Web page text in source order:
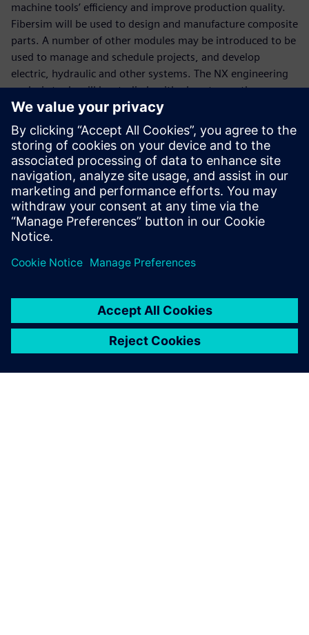
machine tools’ efficiency and improve production quality.
Fibersim will be used to design and manufacture composite
parts. A number of other modules may be introduced to be
used to manage and schedule projects, and develop
electric, hydraulic and other systems. The NX engineering
analysis tools will be studied, with plans to use them even
more extensively.
“Modern digital technologies for design and maintenance
of complicated products is a must now,” says Abramov. “It
is a prerequisite for the company’s integration into the
global aerospace industry. Investments in PLM system
development help us build world-class aircraft so we can
join any international project.”